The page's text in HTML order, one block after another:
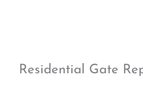
Residential Gate